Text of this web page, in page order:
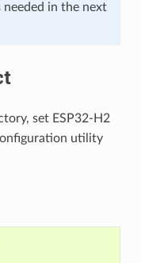
needed in the next
set ESP32-H2
utility